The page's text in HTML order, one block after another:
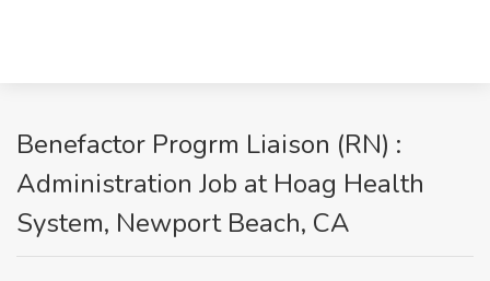
Benefactor Progrm Liaison (RN) :
Administration Job at Hoag Health
System, Newport Beach, CA